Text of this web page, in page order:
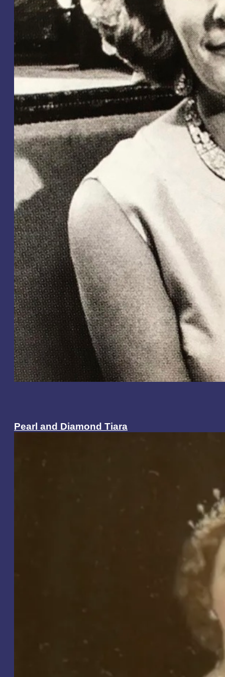
Pearl and Diamond Tiara